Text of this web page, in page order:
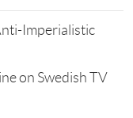
Imperialistic
on Swedish TV